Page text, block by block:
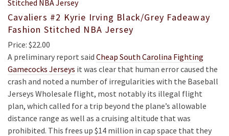
Cavaliers #2 Kyrie Irving Black/Grey Fadeaway
Fashion Stitched NBA Jersey
Price: $22.00
A preliminary report said Cheap South Carolina Fighting
Gamecocks Jerseys it was clear that human error caused the
crash and noted a number of irregularities with the Baseball
Jerseys Wholesale flight, most notably its illegal flight
plan, which called for a trip beyond the plane’s allowable
distance range as well as a cruising altitude that was
prohibited. This frees up $14 million in cap space that they